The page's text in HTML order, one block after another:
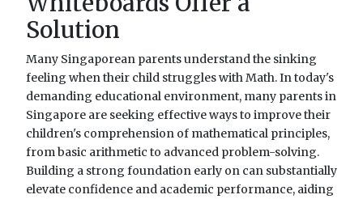
Solution
Many Singaporean parents understand the sinking
feeling when their child struggles with Math. In today's
demanding educational environment, many parents in
Singapore are seeking effective ways to improve their
children's comprehension of mathematical principles,
from basic arithmetic to advanced problem-solving.
Building a strong foundation early on can substantially
elevate confidence and academic performance, aiding